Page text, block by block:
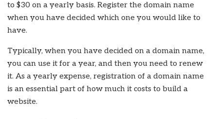
to $30 on a yearly basis. Register the domain name
when you have decided which one you would like to
have.
Typically, when you have decided on a domain name,
you can use it for a year, and then you need to renew
it. As a yearly expense, registration of a domain name
is an essential part of how much it costs to build a
website.